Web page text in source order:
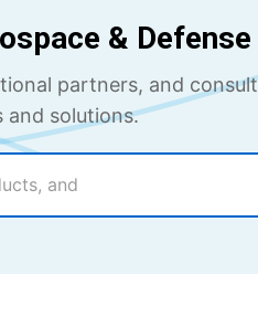
&
partners, and
and solutions.